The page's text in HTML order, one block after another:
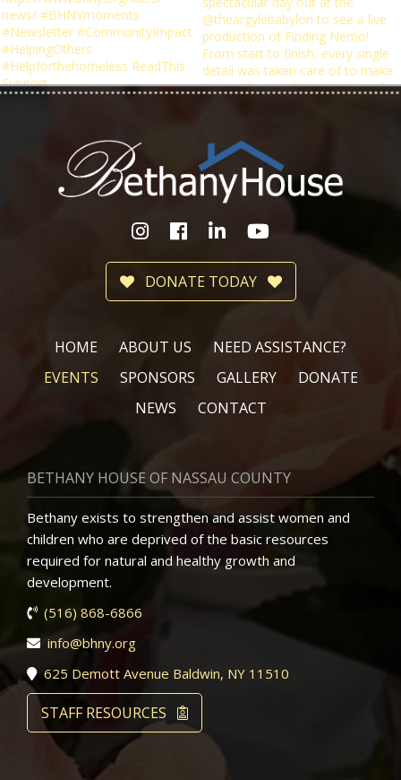
DONATE TODAY
HOME ABOUT US
NEED ASSISTANCE?
EVENTS
SPONSORS GALLERY
DONATE
NEWS
CONTACT
BETHANY HOUSE OF NASSAU COUNTY
Bethany exists to strengthen and assist women and
children who are deprived of the basic resources
required for natural and healthy growth and
development.
(516) 868-6866
info@bhny.org
625 Demott Avenue Baldwin, NY 11510
STAFF RESOURCES